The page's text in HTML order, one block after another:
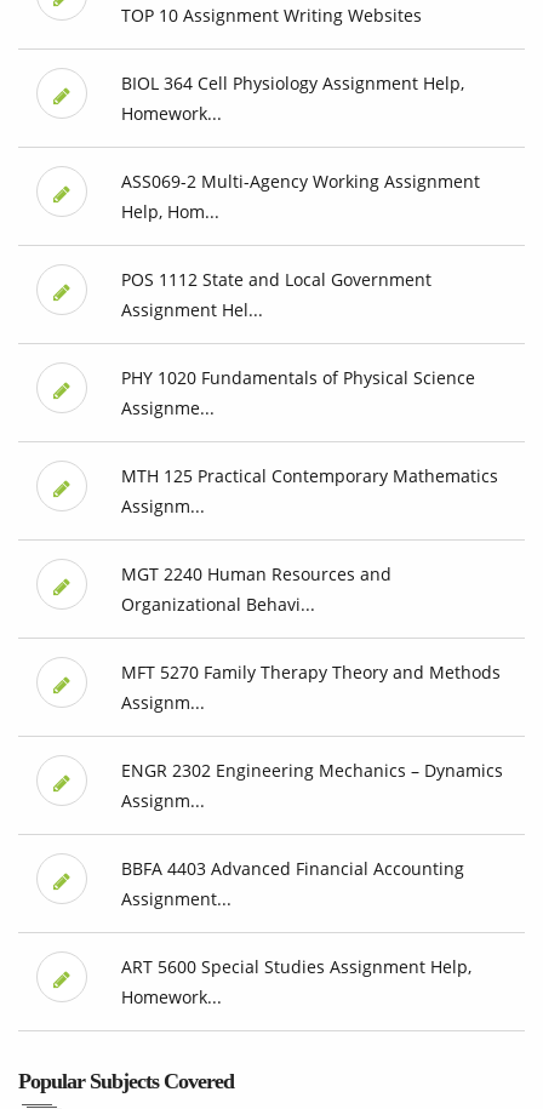
TOP 10 Assignment Writing Websites
BIOL 364 Cell Physiology Assignment Help,
Homework...
ASS069-2 Multi-Agency Working Assignment
Help, Hom...
POS 1112 State and Local Government
Assignment Hel...
PHY 1020 Fundamentals of Physical Science
Assignme...
MTH 125 Practical Contemporary Mathematics
Assignm...
MGT 2240 Human Resources and
Organizational Behavi...
MFT 5270 Family Therapy Theory and Methods
Assignm...
ENGR 2302 Engineering Mechanics – Dynamics
Assignm...
BBFA 4403 Advanced Financial Accounting
Assignment...
ART 5600 Special Studies Assignment Help,
Homework...
Popular Subjects Covered